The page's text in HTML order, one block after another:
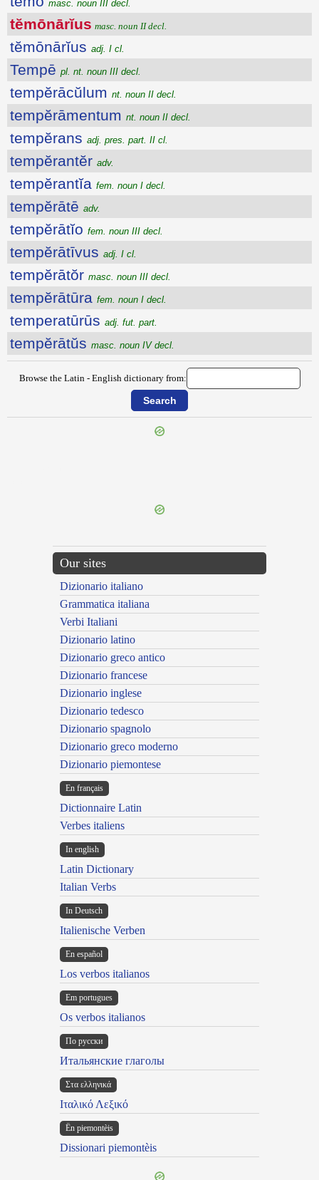
masc. noun III decl.
tĕmōnārĭus masc. noun II decl.
tĕmōnārĭus adj. I cl.
Tempē pl. nt. noun III decl.
tempĕrācŭlum nt. noun II decl.
tempĕrāmentum nt. noun II decl.
tempĕrans adj. pres. part. II cl.
tempĕrantĕr adv.
tempĕrantĭa fem. noun I decl.
tempĕrātē adv.
tempĕrātĭo fem. noun III decl.
tempĕrātīvus adj. I cl.
tempĕrātŏr masc. noun III decl.
tempĕrātūra fem. noun I decl.
temperatūrūs adj. fut. part.
tempĕrātŭs masc. noun IV decl.
Browse the Latin - English dictionary from:
Our sites
Dizionario italiano
Grammatica italiana
Verbi Italiani
Dizionario latino
Dizionario greco antico
Dizionario francese
Dizionario inglese
Dizionario tedesco
Dizionario spagnolo
Dizionario greco moderno
Dizionario piemontese
En français
Dictionnaire Latin
Verbes italiens
In english
Latin Dictionary
Italian Verbs
In Deutsch
Italienische Verben
En español
Los verbos italianos
Em portugues
Os verbos italianos
По русски
Итальянские глаголы
Στα ελληνικά
Ιταλικό Λεξικό
Ën piemontèis
Dissionari piemontèis